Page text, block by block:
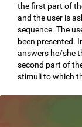
the first part of
and the user is
sequence. The
been presented.
answers he/she
second part of
stimuli to which